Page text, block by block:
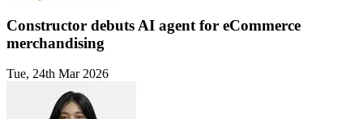
Constructor debuts AI agent for eCommerce
merchandising
Tue, 24th Mar 2026